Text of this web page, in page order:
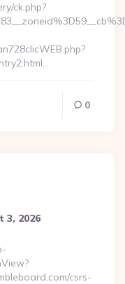
ck.php?
0
3, 2026
csrs-